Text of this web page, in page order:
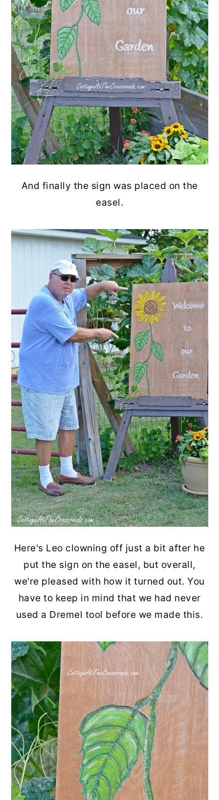
And finally the sign was placed on the
easel.
Here's Leo clowning off just a bit after he
put the sign on the easel, but overall,
we're pleased with how it turned out. You
have to keep in mind that we had never
used a Dremel tool before we made this.